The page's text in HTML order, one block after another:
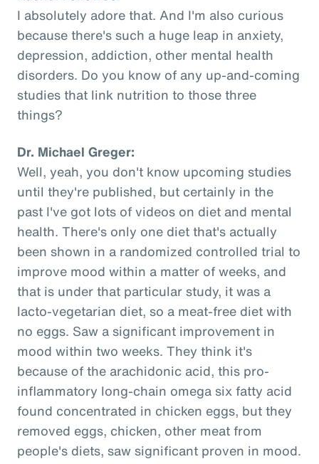
I absolutely adore that. And I'm also curious
because there's such a huge leap in anxiety,
depression, addiction, other mental health
disorders. Do you know of any up-and-coming
studies that link nutrition to those three
things?
Dr. Michael Greger:
Well, yeah, you don't know upcoming studies
until they're published, but certainly in the
past I've got lots of videos on diet and mental
health. There's only one diet that's actually
been shown in a randomized controlled trial to
improve mood within a matter of weeks, and
that is under that particular study, it was a
lacto-vegetarian diet, so a meat-free diet with
no eggs. Saw a significant improvement in
mood within two weeks. They think it's
because of the arachidonic acid, this pro-
inflammatory long-chain omega six fatty acid
found concentrated in chicken eggs, but they
removed eggs, chicken, other meat from
people's diets, saw significant proven in mood.